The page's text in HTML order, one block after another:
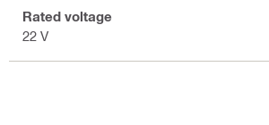
Rated voltage
22 V